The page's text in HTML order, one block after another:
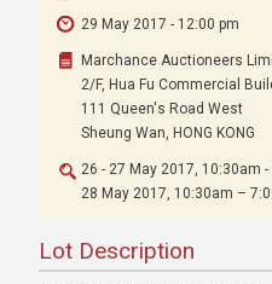
29 May 2017 - 12:00 pm
Marchance Auctioneers
2/F, Hua Fu Commercial
111 Queen's Road West
Sheung Wan, HONG KONG
26 - 27 May 2017, 10:30am -
28 May 2017, 10:30am –
Lot Description